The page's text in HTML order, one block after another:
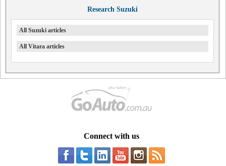
Research Suzuki
All Suzuki articles
All Vitara articles
Connect with us